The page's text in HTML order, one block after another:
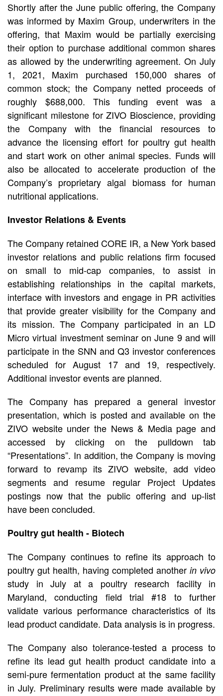
Shortly after the June public offering, the Company
was informed by Maxim Group, underwriters in the
offering, that Maxim would be partially exercising
their option to purchase additional common shares
as allowed by the underwriting agreement. On July
1, 2021, Maxim purchased 150,000 shares of
common stock; the Company netted proceeds of
roughly $688,000. This funding event was a
significant milestone for ZIVO Bioscience, providing
the Company with the financial resources to
advance the licensing effort for poultry gut health
and start work on other animal species. Funds will
also be allocated to accelerate production of the
Company’s proprietary algal biomass for human
nutritional applications.
Investor Relations & Events
The Company retained CORE IR, a New York based
investor relations and public relations firm focused
on small to mid-cap companies, to assist in
establishing relationships in the capital markets,
interface with investors and engage in PR activities
that provide greater visibility for the Company and
its mission. The Company participated in an LD
Micro virtual investment seminar on June 9 and will
participate in the SNN and Q3 investor conferences
scheduled for August 17 and 19, respectively.
Additional investor events are planned.
The Company has prepared a general investor
presentation, which is posted and available on the
ZIVO website under the News & Media page and
accessed by clicking on the pulldown tab
“Presentations”. In addition, the Company is moving
forward to revamp its ZIVO website, add video
segments and resume regular Project Updates
postings now that the public offering and up-list
have been concluded.
Poultry gut health - Biotech
The Company continues to refine its approach to
poultry gut health, having completed another in vivo
study in July at a poultry research facility in
Maryland, conducting field trial #18 to further
validate various performance characteristics of its
lead product candidate. Data analysis is in progress.
The Company also tolerance-tested a process to
refine its lead gut health product candidate into a
semi-pure fermentation product at the same facility
in July. Preliminary results were made available by